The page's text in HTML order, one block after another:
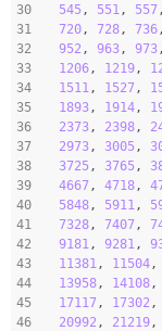
30
31
32
33
34
35
36
37
38
39
40
41
42
43
44
45
46
545 , 551 , 557
720, 728, 736
952 , 963, 973
1206, 1219,
1511 , 1527,
1893, 1914,
2373, 2398,
2973, 3005 ,
3725 , 3765 ,
4667, 4718,
5848, 5911 ,
7328, 7407,
9181 , 9281 ,
11381 , 11504,
13958, 14108,
17117, 17302 ,
20992 , 21219,